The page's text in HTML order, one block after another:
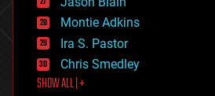
evolution
existential risks
exoskeleton
finance
first contact
food
Montie Adkins
Ira S. Pastor
Chris Smedley
SHOW ALL | +